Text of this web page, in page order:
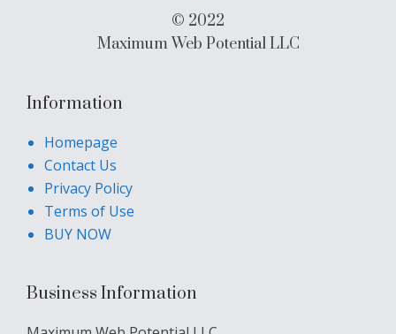
© 2022
Maximum Web Potential LLC
Information
Homepage
Contact Us
Privacy Policy
Terms of Use
BUY NOW
Business Information